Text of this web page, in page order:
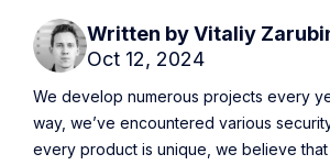
Written byVitaliy
Oct 12, 2024
We develop numerous projects every
way, we’ve encountered various
every product is unique, we believe